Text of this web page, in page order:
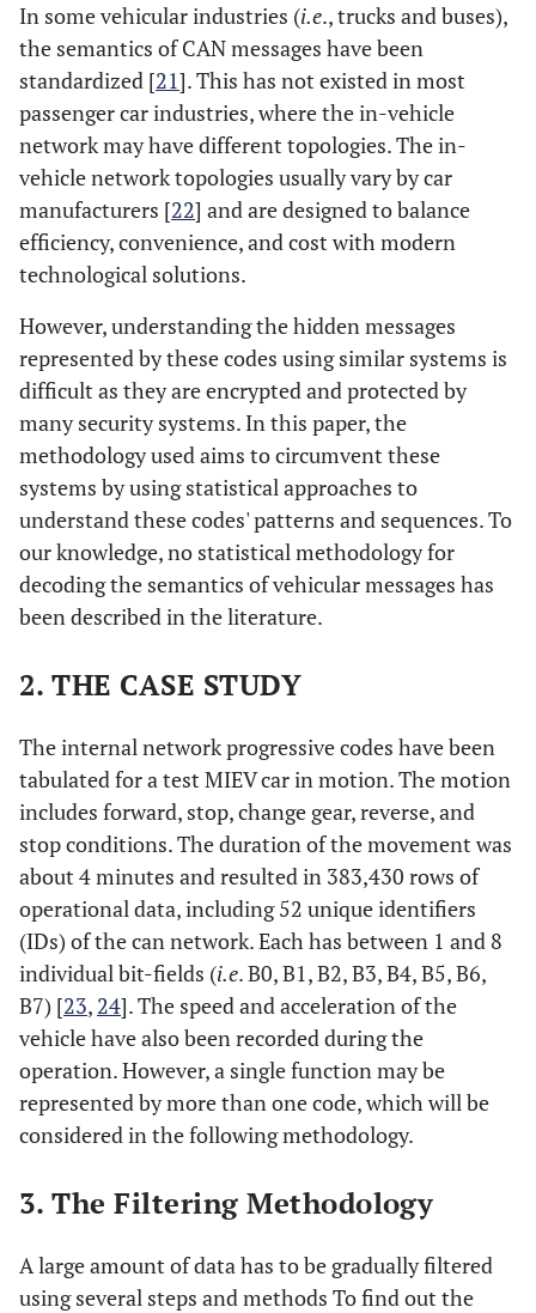
In some vehicular industries (i.e., trucks and buses),
the semantics of CAN messages have been
standardized [21]. This has not existed in most
passenger car industries, where the in-vehicle
network may have different topologies. The in-
vehicle network topologies usually vary by car
manufacturers [22] and are designed to balance
efficiency, convenience, and cost with modern
technological solutions.
However, understanding the hidden messages
represented by these codes using similar systems is
difficult as they are encrypted and protected by
many security systems. In this paper, the
methodology used aims to circumvent these
systems by using statistical approaches to
understand these codes' patterns and sequences. To
our knowledge, no statistical methodology for
decoding the semantics of vehicular messages has
been described in the literature.
2. THE CASE STUDY
The internal network progressive codes have been
tabulated for a test MIEV car in motion. The motion
includes forward, stop, change gear, reverse, and
stop conditions. The duration of the movement was
about 4 minutes and resulted in 383,430 rows of
operational data, including 52 unique identifiers
(IDs) of the can network. Each has between 1 and 8
individual bit-fields (i.e. B0, B1, B2, B3, B4, B5, B6,
B7) [23, 24]. The speed and acceleration of the
vehicle have also been recorded during the
operation. However, a single function may be
represented by more than one code, which will be
considered in the following methodology.
3. The Filtering Methodology
A large amount of data has to be gradually filtered
using several steps and methods To find out the